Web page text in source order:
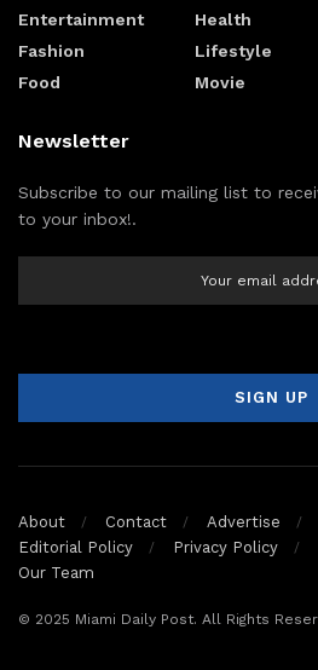
Entertainment
Fashion
Food
Health
Lifestyle
Movie
Newsletter
Subscribe to our mailing list to
to your inbox!.
About Contact Advertise
Editorial Policy
Privacy Policy
Our Team
© 2025 Miami Daily Post. All Rights